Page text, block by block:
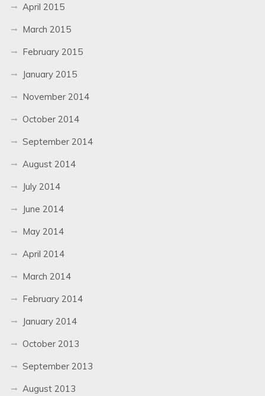
April 2015
March 2015
February 2015
January 2015
November 2014
October 2014
September 2014
August 2014
July 2014
June 2014
May 2014
April 2014
March 2014
February 2014
January 2014
October 2013
September 2013
August 2013